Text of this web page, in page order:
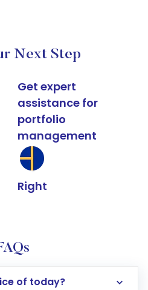
Next Step
Get expert
assistance for
portfolio
management
Right
of today?